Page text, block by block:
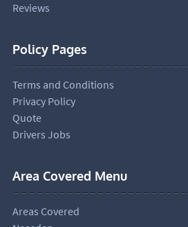
Reviews
Policy Pages
Terms and Conditions
Privacy Policy
Quote
Drivers Jobs
Area Covered Menu
Areas Covered